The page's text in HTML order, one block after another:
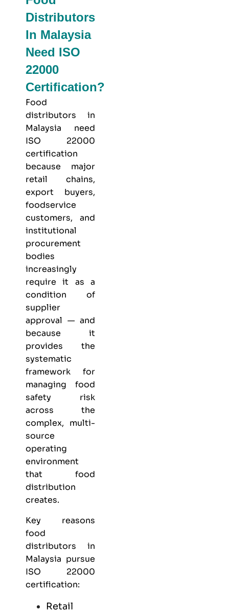
Distributors
In Malaysia
Need ISO
22000
Certification?
Food
distributors in
Malaysia need
ISO 22000
certification
because major
retail chains,
export buyers,
foodservice
customers, and
institutional
procurement
bodies
increasingly
require it as a
condition of
supplier
approval — and
because it
provides the
systematic
framework for
managing food
safety risk
across the
complex, multi-
source
operating
environment
that food
distribution
creates.
Key reasons
food
distributors in
Malaysia pursue
ISO 22000
certification:
Retail